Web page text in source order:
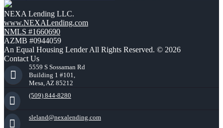
NEXA Lending LLC.
www.NEXALending.com
NMLS #1660690
AZMB #0944059
An Equal Housing Lender All Rights Reserved. © 2026
Contact Us
5559 S Sossaman Rd
Building 1 #101,
Mesa, AZ 85212
(509) 844-8280
sleland@nexalending.com